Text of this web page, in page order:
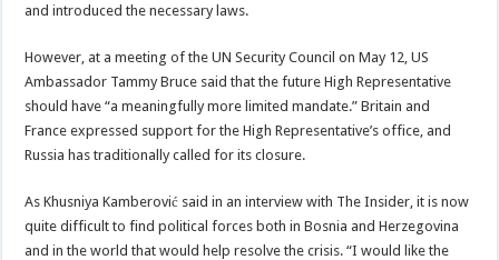
and introduced the necessary laws.
However, at a meeting of the UN Security Council on May 12, US
Ambassador Tammy Bruce said that the future High Representative
should have “a meaningfully more limited mandate.” Britain and
France expressed support for the High Representative’s office, and
Russia has traditionally called for its closure.
As Khusniya Kamberović said in an interview with The Insider, it is now
quite difficult to find political forces both in Bosnia and Herzegovina
and in the world that would help resolve the crisis. “I would like the